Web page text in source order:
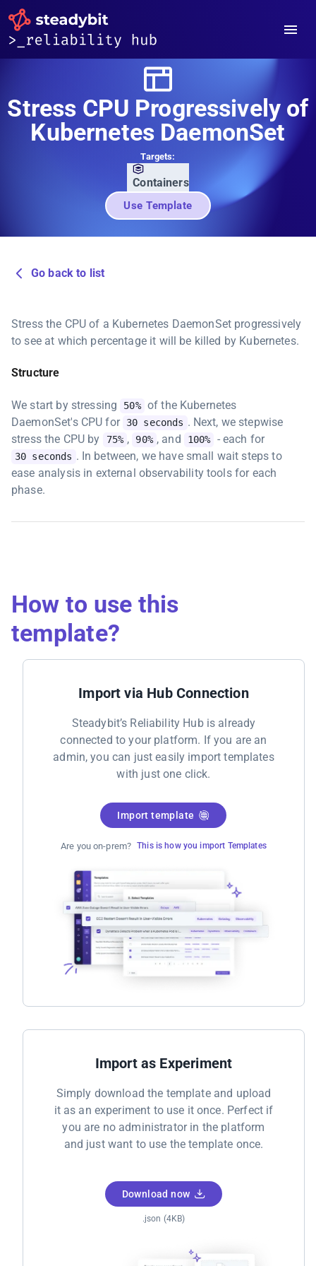
Stress CPU Progressively of
Kubernetes DaemonSet
Targets:
Containers
Use Template
Go back to list
Stress the CPU of a Kubernetes DaemonSet progressively
to see at which percentage it will be killed by Kubernetes.
Structure
We start by stressing 50% of the Kubernetes
DaemonSet's CPU for 30 seconds . Next, we stepwise
stress the CPU by
75% , 90% , and 100% - each for
30 seconds . In between, we have small wait steps to
ease analysis in external observability tools for each
phase.
How to use this
template?
Import via Hub Connection
Steadybit’s Reliability Hub is already
connected to your platform. If you are an
admin, you can just easily import templates
with just one click.
Import template
Are you on-prem? This is how you import Templates
Import as Experiment
Simply download the template and upload
it as an experiment to use it once. Perfect if
you are no administrator in the platform
and just want to use the template once.
Download now
.json (4KB)